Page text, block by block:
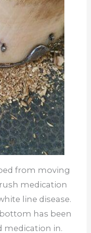
from moving
medication
line disease.
has been
medication in.